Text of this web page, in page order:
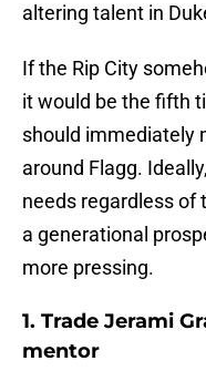
altering talent in
If the Rip City
it would be the fifth
should immediately
around Flagg.
needs regardless of
a generational
more pressing.
1. Trade Jerami
mentor